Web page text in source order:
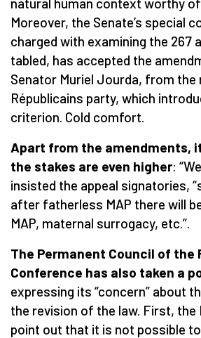
Moreover, the Senate’s special
charged with examining the 267
tabled, has accepted the
Senator Muriel Jourda, from
Républicains party, which
criterion. Cold comfort.
Apart from the amendments,
the stakes are even higher:
insisted the appeal signatories,
after fatherless MAP there will
MAP, maternal surrogacy, etc.”.
The Permanent Council of the
Conference has also taken a
expressing its “concern” about
the revision of the law. First, the
point out that it is not possible